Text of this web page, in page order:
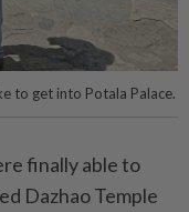
to get into Potala Palace.
finally able to
Dazhao Temple